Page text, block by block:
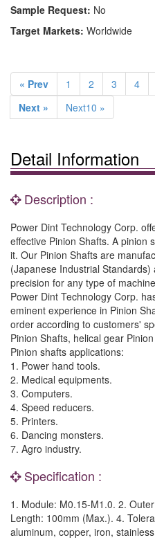
Sample Request: No
Target Markets: Worldwide
« Prev 1 2 3 4
Next »
Next10 »
Detail Information
Description :
Power Dint Technology Corp.
effective Pinion Shafts. A pinion
it. Our Pinion Shafts are
(Japanese Industrial
precision for any type of
Power Dint Technology Corp.
eminent experience in Pinion
order according to customers'
Pinion Shafts, helical gear
Pinion shafts applications:
1. Power hand tools.
2. Medical equipments.
3. Computers.
4. Speed reducers.
5. Printers.
6. Dancing monsters.
7. Agro industry.
Specification :
1. Module: M0.15-M1.0. 2.
Length: 100mm (Max.). 4.
aluminum, copper, iron,